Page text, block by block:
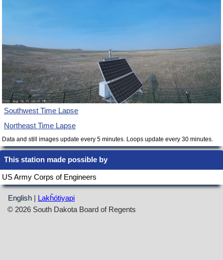
Southwest Time Lapse
Northeast Time Lapse
Data and still images update every 5 minutes. Loops update every 30 minutes.
This station made possible by
US Army Corps of Engineers
English | Lakȟótiyapi
© 2026 South Dakota Board of Regents